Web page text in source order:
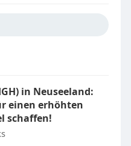
in Neuseeland:
einen erhöhten
schaffen!